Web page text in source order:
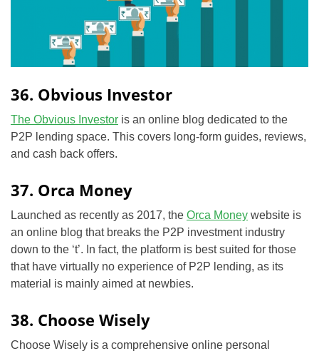
36. Obvious Investor
The Obvious Investor is an online blog dedicated to the
P2P lending space. This covers long-form guides, reviews,
and cash back offers.
37. Orca Money
Launched as recently as 2017, the Orca Money website is
an online blog that breaks the P2P investment industry
down to the ‘t’. In fact, the platform is best suited for those
that have virtually no experience of P2P lending, as its
material is mainly aimed at newbies.
38. Choose Wisely
Choose Wisely is a comprehensive online personal